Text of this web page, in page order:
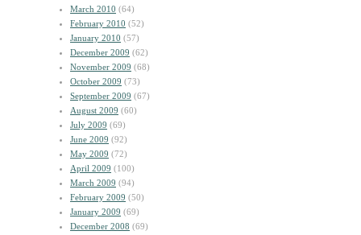
March 2010 (64)
February 2010 (52)
January 2010 (57)
December 2009 (62)
November 2009 (68)
October 2009 (73)
September 2009 (67)
August 2009 (60)
July 2009 (69)
June 2009 (92)
May 2009 (72)
April 2009 (100)
March 2009 (94)
February 2009 (50)
January 2009 (69)
December 2008 (69)